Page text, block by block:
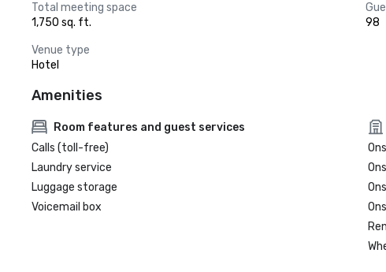
Total meeting space
1,750 sq. ft.
98
Venue type
Hotel
Amenities
Room features and guest services
Calls (toll-free)
Laundry service
Luggage storage
Voicemail box